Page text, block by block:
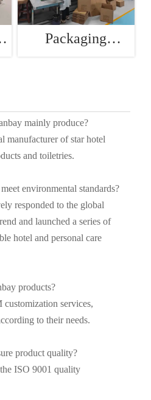
Packaging
mainly produce?
manufacturer of star hotel
and toiletries.
environmental standards?
responded to the global
and launched a series of
hotel and personal care
products?
services,
to their needs.
product quality?
ISO 9001 quality